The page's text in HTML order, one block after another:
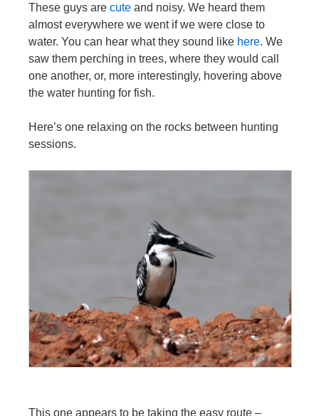
These guys are cute and noisy. We heard them
almost everywhere we went if we were close to
water. You can hear what they sound like here. We
saw them perching in trees, where they would call
one another, or, more interestingly, hovering above
the water hunting for fish.
Here’s one relaxing on the rocks between hunting
sessions.
This one appears to be taking the easy route –